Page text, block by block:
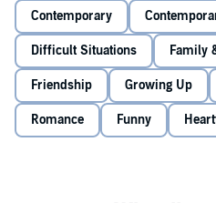
With tons of humor and heart, Kasie
tale of winning, losing, and falling in
©2017 Kasie West (P)2017
Contemporary
Difficult Situations Family
Friendship Growing Up
Romance Funny